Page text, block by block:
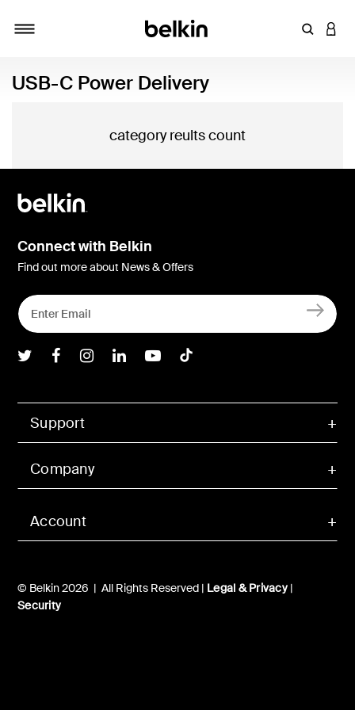
Enter
USB-C Power Delivery
category reults count
Account
Support
Company
© Belkin 2026 | All Rights Reserved | Legal & Privacy|
Security
Connect with Belkin
Find out more about News & Offers
Belkin Twitter
Belkin Facebook
Belkin Instagram
Belkin LInkedIn
Belkin Youtube
Belkin TikTok